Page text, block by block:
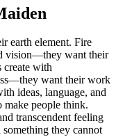
earth element. Fire
vision—they want their
create with
want their work
ideas, language, and
people think.
transcendent feeling
they cannot